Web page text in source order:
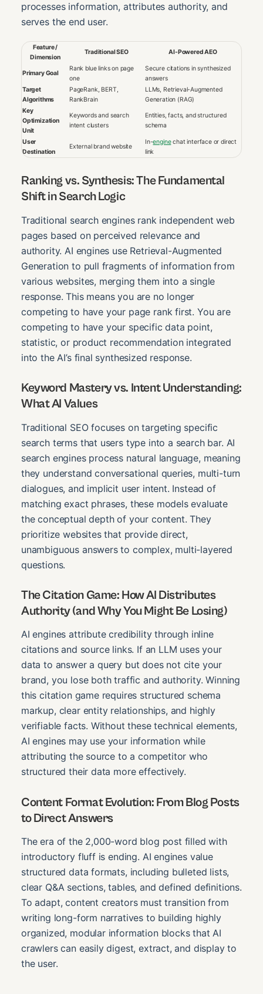
processes information, attributes authority, and
serves the end user.
Feature /
Dimension
Traditional SEO AI-Powered AEO
Primary Goal
Rank blue links on page
one
Secure citations in synthesized
answers
Target
Algorithms
PageRank, BERT,
RankBrain
LLMs, Retrieval-Augmented
Generation (RAG)
Key
Optimization
Unit
Keywords and search
intent clusters
Entities, facts, and structured
schema
User
Destination
External brand website
In-enginechat interface or direct
link
Ranking vs. Synthesis: The Fundamental
Shift in Search Logic
Traditional search engines rank independent web
pages based on perceived relevance and
authority. AI engines use Retrieval-Augmented
Generation to pull fragments of information from
various websites, merging them into a single
response. This means you are no longer
competing to have your page rank first. You are
competing to have your specific data point,
statistic, or product recommendation integrated
into the AI’s final synthesized response.
Keyword Mastery vs. Intent Understanding:
What AI Values
Traditional SEO focuses on targeting specific
search terms that users type into a search bar. AI
search engines process natural language, meaning
they understand conversational queries, multi-turn
dialogues, and implicit user intent. Instead of
matching exact phrases, these models evaluate
the conceptual depth of your content. They
prioritize websites that provide direct,
unambiguous answers to complex, multi-layered
questions.
The Citation Game: How AI Distributes
Authority (and Why You Might Be Losing)
AI engines attribute credibility through inline
citations and source links. If an LLM uses your
data to answer a query but does not cite your
brand, you lose both traffic and authority. Winning
this citation game requires structured schema
markup, clear entity relationships, and highly
verifiable facts. Without these technical elements,
AI engines may use your information while
attributing the source to a competitor who
structured their data more effectively.
Content Format Evolution: From Blog Posts
to Direct Answers
The era of the 2,000-word blog post filled with
introductory fluff is ending. AI engines value
structured data formats, including bulleted lists,
clear Q&A sections, tables, and defined definitions.
To adapt, content creators must transition from
writing long-form narratives to building highly
organized, modular information blocks that AI
crawlers can easily digest, extract, and display to
the user.